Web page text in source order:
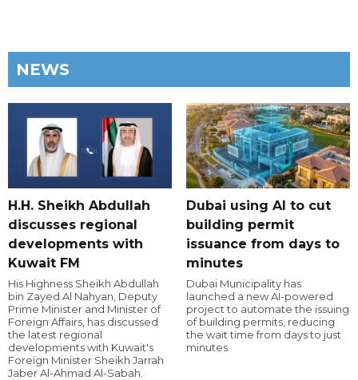
NEWS
H.H. Sheikh Abdullah
discusses regional
developments with
Kuwait FM
His Highness Sheikh Abdullah
bin Zayed Al Nahyan, Deputy
Prime Minister and Minister of
Foreign Affairs, has discussed
the latest regional
developments with Kuwait's
Foreign Minister Sheikh Jarrah
Jaber Al-Ahmad Al-Sabah.
Dubai using AI to cut
building permit
issuance from days to
minutes
Dubai Municipality has
launched a new AI-powered
project to automate the issuing
of building permits, reducing
the wait time from days to just
minutes.